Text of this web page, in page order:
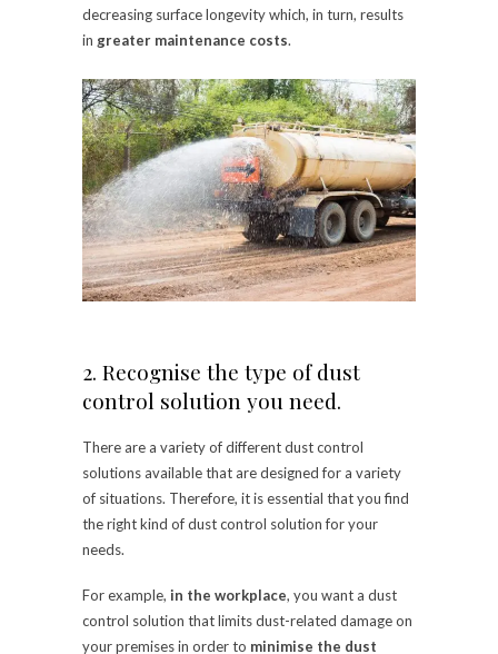
decreasing surface longevity which, in turn, results
in greater maintenance costs.
2. Recognise the type of dust
control solution you need.
There are a variety of different dust control
solutions available that are designed for a variety
of situations. Therefore, it is essential that you find
the right kind of dust control solution for your
needs.
For example, in the workplace, you want a dust
control solution that limits dust-related damage on
your premises in order to minimise the dust